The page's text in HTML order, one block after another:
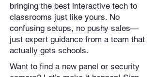
bringing the best interactive tech to
classrooms just like yours. No
confusing setups, no pushy sales—
just expert guidance from a team that
actually gets schools.
Want to find a new panel or security